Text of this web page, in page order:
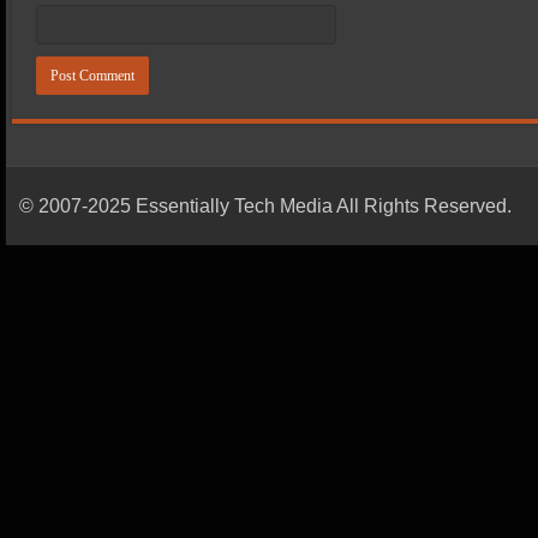
© 2007-2025 Essentially Tech Media All Rights Reserved.